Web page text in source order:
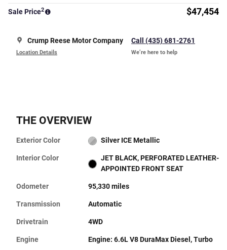
Sale Price2 $47,454
Crump Reese Motor Company
Location Details
Call (435) 681-2761
We’re here to help
THE OVERVIEW
Exterior Color Silver ICE Metallic
Interior Color
JET BLACK, PERFORATED LEATHER-
APPOINTED FRONT SEAT
Odometer 95,330 miles
Transmission Automatic
Drivetrain 4WD
Engine Engine: 6.6L V8 DuraMax Diesel, Turbo